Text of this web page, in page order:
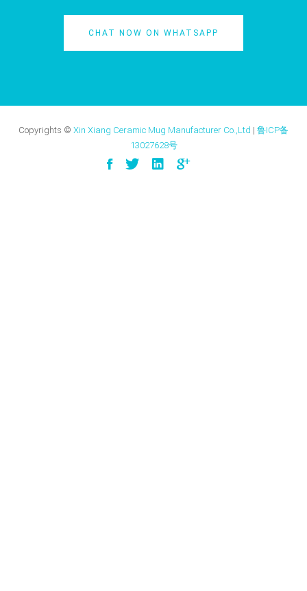
CHAT NOW ON WHATSAPP
Copyrights © Xin Xiang Ceramic Mug Manufacturer Co.,Ltd | 鲁ICP备
13027628号